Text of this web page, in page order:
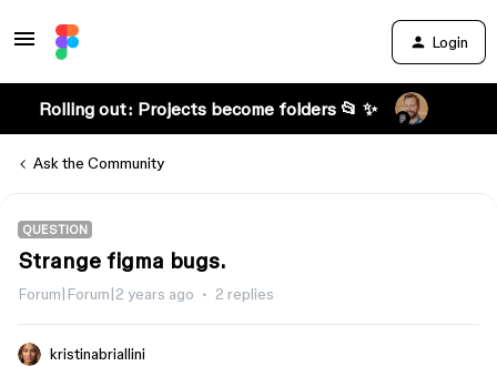
Login
Rolling out: Projects become folders 📂 ✨
Ask the Community
QUESTION
Strange figma bugs.
Forum|Forum|2 years ago 2 replies
kristinabriallini